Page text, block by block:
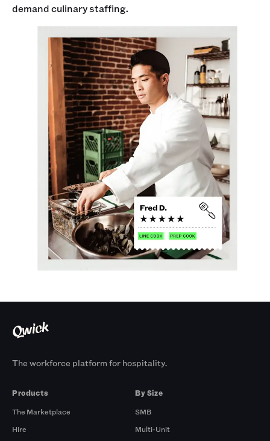
demand culinary staffing.
The workforce platform for hospitality.
Products
The Marketplace
Hire
By Size
SMB
Multi-Unit